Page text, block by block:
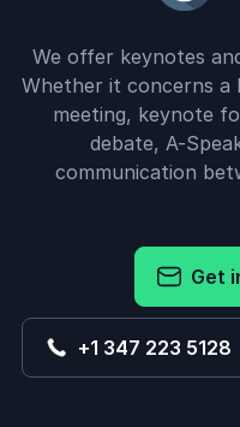
We offer keynotes
Whether it concerns
meeting, keynote
debate, A-
communication
Get
+1 347 223 5128